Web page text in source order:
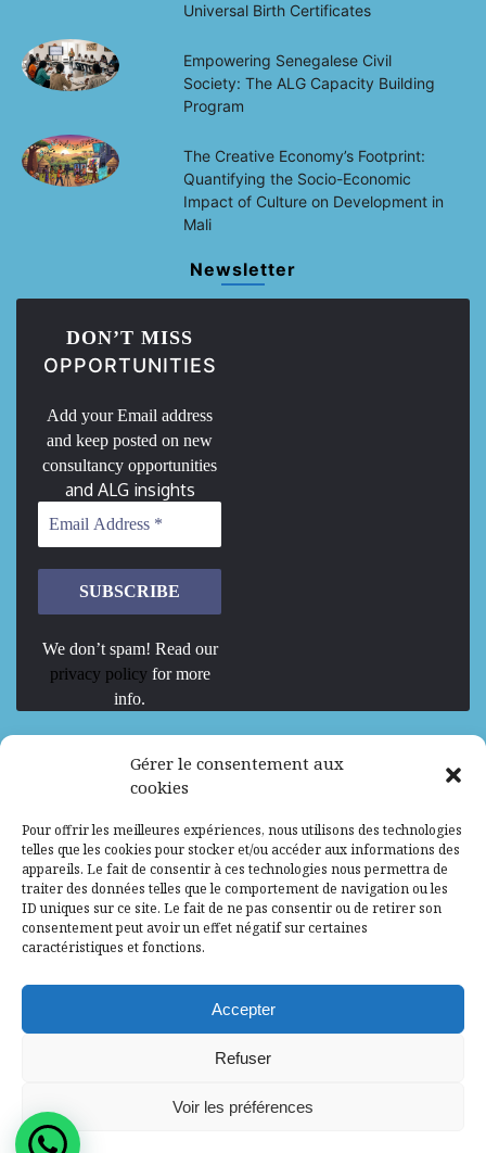
Gérer le consentement aux
cookies
Pour offrir les meilleures expériences, nous utilisons des technologies
telles que les cookies pour stocker et/ou accéder aux informations des
appareils. Le fait de consentir à ces technologies nous permettra de
traiter des données telles que le comportement de navigation ou les
ID uniques sur ce site. Le fait de ne pas consentir ou de retirer son
consentement peut avoir un effet négatif sur certaines
caractéristiques et fonctions.
Accepter
Refuser
Voir les préférences
Universal Birth Certificates
Empowering Senegalese Civil
Society: The ALG Capacity Building
Program
The Creative Economy’s Footprint:
Quantifying the Socio-Economic
Impact of Culture on Development in
Mali
Newsletter
DON’T MISS
OPPORTUNITIES
Add your Email address
and keep posted on new
consultancy opportunities
and ALG insights
We don’t spam! Read our
privacy policy for more
info.
We are Hiring
Mission d’excellence en IA, Machine
Learning et LLM
Abidjan, Côte d'Ivoire ALG Consultant
Research Assistants – Accra
Research Assistants – Lagos
Consultant